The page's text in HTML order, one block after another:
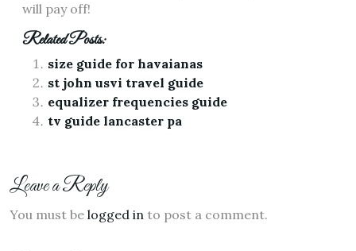
will pay off!
Related Posts:
size guide for havaianas
st john usvi travel guide
equalizer frequencies guide
tv guide lancaster pa
Leave a Reply
You must be logged in to post a comment.